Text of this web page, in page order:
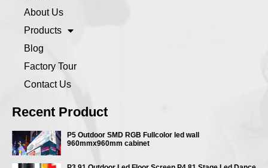
About Us
Products
Blog
Factory Tour
Contact Us
Recent Product
P5 Outdoor SMD RGB Fullcolor led wall
960mmx960mm cabinet